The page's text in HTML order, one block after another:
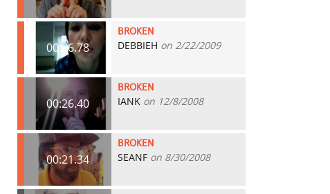
00:36.78
BROKEN
DEBBIEH on 2/22/2009
00:26.40
BROKEN
IANK on 12/8/2008
00:21.34
BROKEN
SEANF on 8/30/2008